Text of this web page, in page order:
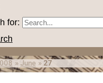
for:
June 27